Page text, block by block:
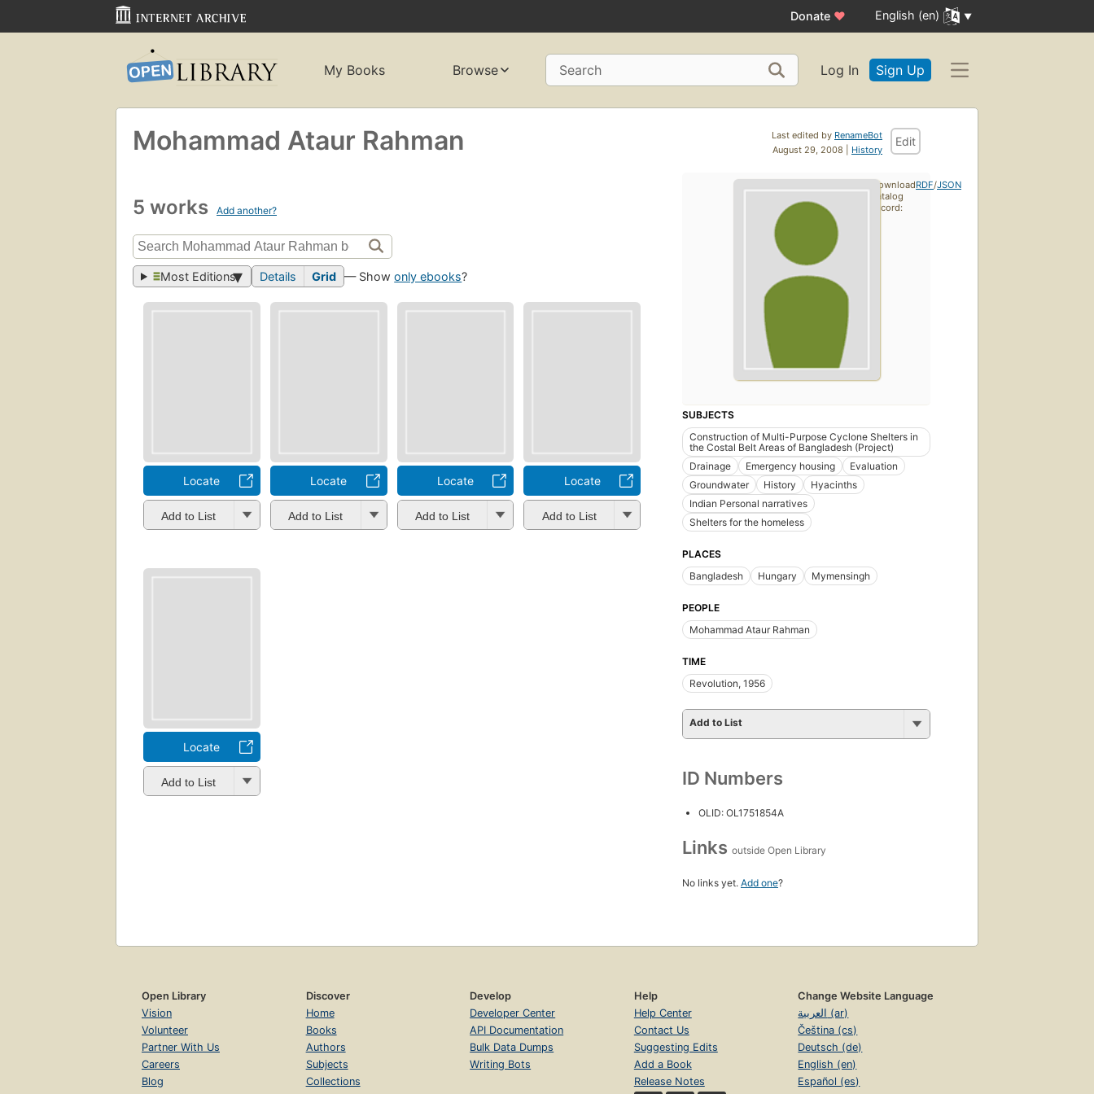
Donate ♥ English (en)
My Books Browse Search Log In Sign Up
Last edited by RenameBot
August 29, 2008 | History
Edit
Mohammad Ataur Rahman
5 works Add another?
Most Editions Details Grid — Showonly ebooks?
Locate
Add to List
Locate
Add to List
Locate
Add to List
Locate
Add to List
Locate
Add to List
SUBJECTS
Construction of Multi-Purpose Cyclone Shelters in
the Costal Belt Areas of Bangladesh (Project)
Drainage
Emergency housing
Evaluation
Groundwater
History
Hyacinths
Indian Personal narratives
Shelters for the homeless
PLACES
Bangladesh
Hungary Mymensingh
PEOPLE
Mohammad Ataur Rahman
TIME
Revolution, 1956
Add to List
ID Numbers
OLID: OL1751854A
Links outside Open Library
No links yet. Add one?
Download
catalog
record:
RDF/JSON
Open Library
Vision
Volunteer
Partner With Us
Careers
Blog
Discover
Home
Books
Authors
Subjects
Collections
Develop
Developer Center
API Documentation
Bulk Data Dumps
Writing Bots
Help
Help Center
Contact Us
Suggesting Edits
Add a Book
Release Notes
Change Website Language
العربية (ar)
Čeština (cs)
Deutsch (de)
English (en)
Español (es)